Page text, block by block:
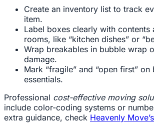
Create an inventory list to track
item.
Label boxes clearly with contents
rooms, like “kitchen dishes” or
Wrap breakables in bubble wrap
damage.
Mark “fragile” and “open first”
essentials.
Professional cost-effective moving
include color-coding systems or
extra guidance, check Heavenly